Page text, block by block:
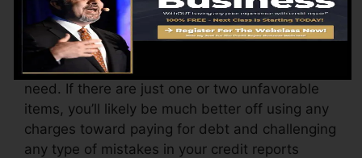
may additionally pay setup charges or a charge
for accessing your credit history records.
Think about just how much work your reports
need. If there are just one or two unfavorable
items, you’ll likely be much better off using any
charges toward paying for debt and challenging
any type of mistakes in your credit reports